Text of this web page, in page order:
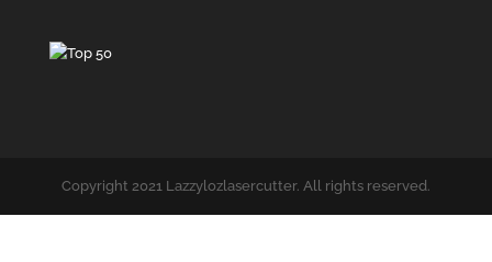
Copyright 2021 Lazzylozlasercutter. All rights reserved.